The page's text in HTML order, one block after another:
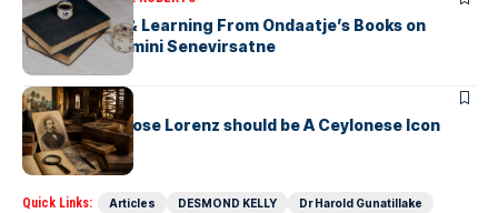
Deciphering & Learning From Ondaatje’s Books on
Ceylon-by Gamini Senevirsatne
ARTICLES
Charles Ambrose Lorenz should be A Ceylonese Icon
Today as well
Quick Links: Articles DESMOND KELLY
Dr Harold Gunatillake